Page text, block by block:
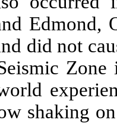
Edmond,
did not
shaking